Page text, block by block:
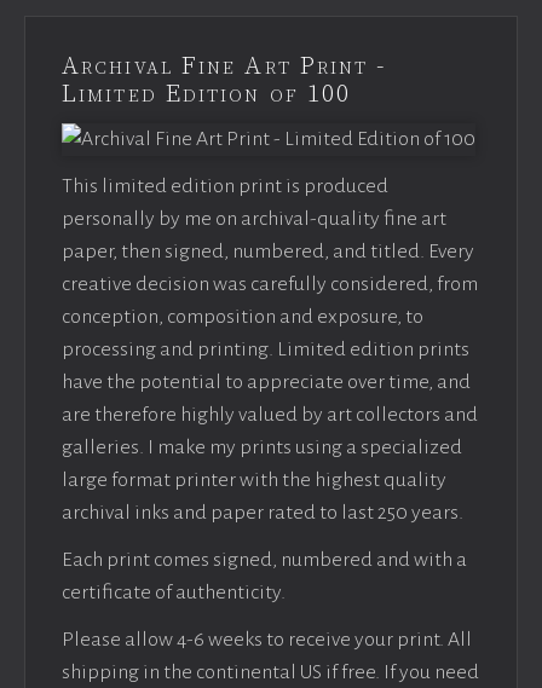
Archival Fine Art Print -
Limited Edition of 100
This limited edition print is produced
personally by me on archival-quality fine art
paper, then signed, numbered, and titled. Every
creative decision was carefully considered, from
conception, composition and exposure, to
processing and printing. Limited edition prints
have the potential to appreciate over time, and
are therefore highly valued by art collectors and
galleries. I make my prints using a specialized
large format printer with the highest quality
archival inks and paper rated to last 250 years.
Each print comes signed, numbered and with a
certificate of authenticity.
Please allow 4-6 weeks to receive your print. All
shipping in the continental US if free. If you need